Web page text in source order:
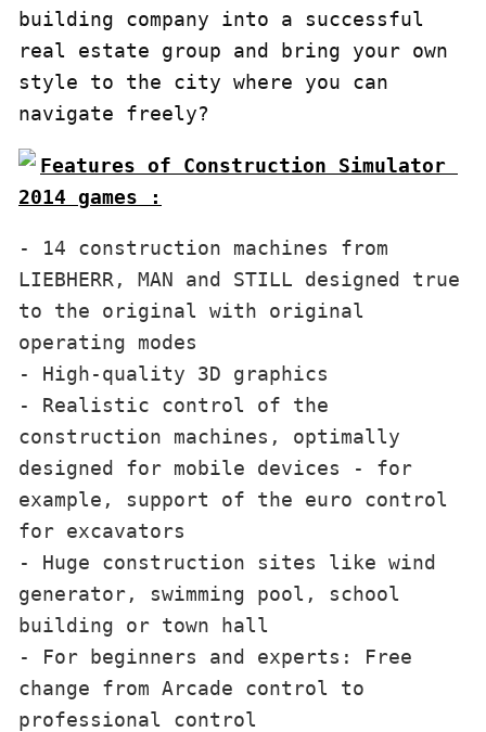
building company into a successful
real estate group and bring your own
style to the city where you can
navigate freely?
Features of Construction Simulator
2014 games :
- 14 construction machines from
LIEBHERR, MAN and STILL designed true
to the original with original
operating modes
- High-quality 3D graphics
- Realistic control of the
construction machines, optimally
designed for mobile devices - for
example, support of the euro control
for excavators
- Huge construction sites like wind
generator, swimming pool, school
building or town hall
- For beginners and experts: Free
change from Arcade control to
professional control